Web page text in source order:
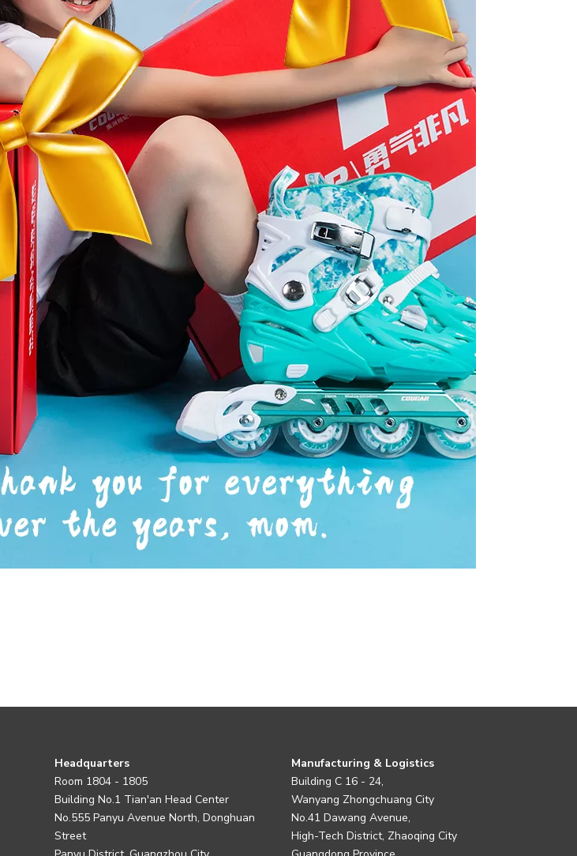
Headquarters
Room 1804 - 1805
Building No.1 Tian'an Head Center
No.555 Panyu Avenue North, Donghuan
Street
Manufacturing & Logistics
Building C 16 - 24,
Wanyang Zhongchuang City
No.41 Dawang Avenue,
High-Tech District, Zhaoqing City